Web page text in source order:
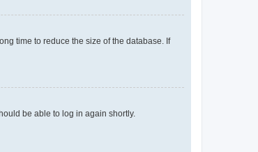
time to reduce the size of the database. If
be able to log in again shortly.